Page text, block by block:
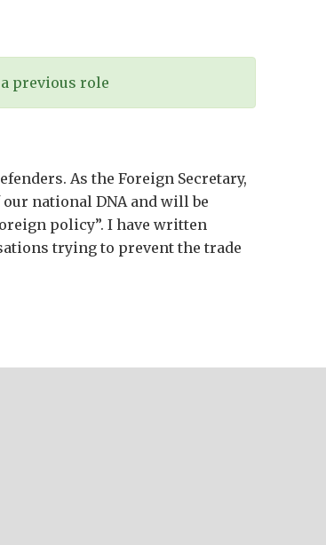
previous role
As the Foreign Secretary,
national DNA and will be
policy”. I have written
trying to prevent the trade